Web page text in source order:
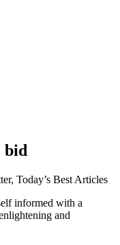
bid
Today’s Best Articles
informed with a
and